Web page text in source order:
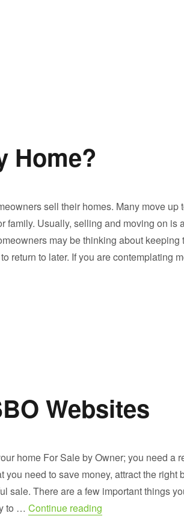
Home?
sell their homes. Many move up
family. Usually, selling and moving on is
may be thinking about keeping
return to later. If you are contemplating
Websites
home For Sale by Owner; you need a
need to save money, attract the right
sale. There are a few important things
to … Continue reading